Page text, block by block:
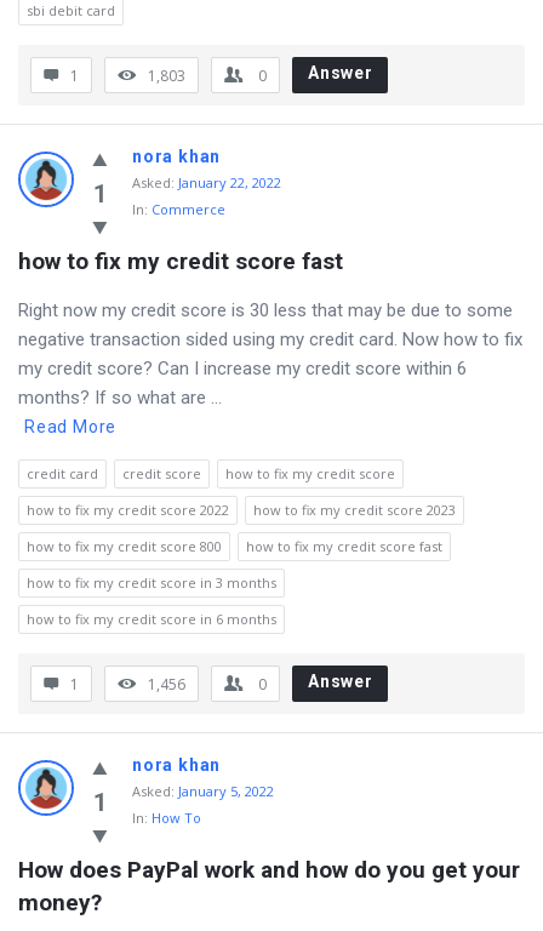
sbi debit card
1 1,803 0 Answer
1
nora khan
Asked: January 22, 2022
In: Commerce
how to fix my credit score fast
Right now my credit score is 30 less that may be due to some
negative transaction sided using my credit card. Now how to fix
my credit score? Can I increase my credit score within 6
months? If so what are ...
Read More
credit card credit score
how to fix my credit score
how to fix my credit score 2022
how to fix my credit score 2023
how to fix my credit score 800
how to fix my credit score fast
how to fix my credit score in 3 months
how to fix my credit score in 6 months
1 1,456 0 Answer
1
nora khan
Asked: January 5, 2022
In: How To
How does PayPal work and how do you get your
money?